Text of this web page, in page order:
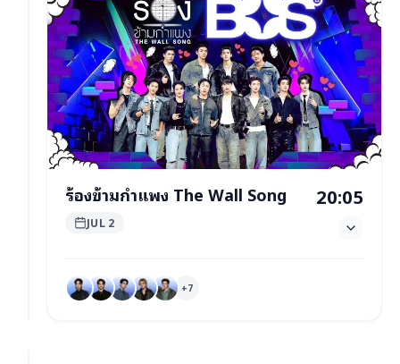
ร้องข้ามกำแพง The Wall Song
JUL 2
20:05
+7